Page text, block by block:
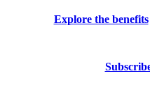
Explore the benefits